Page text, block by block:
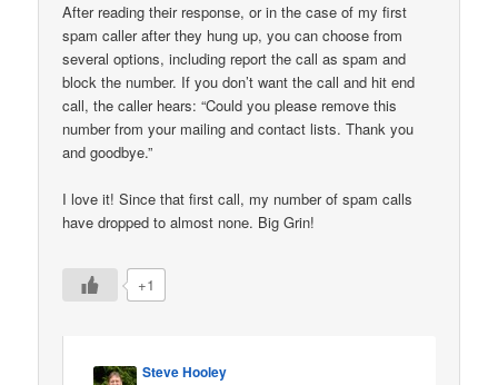
After reading their response, or in the case of my first
spam caller after they hung up, you can choose from
several options, including report the call as spam and
block the number. If you don’t want the call and hit end
call, the caller hears: “Could you please remove this
number from your mailing and contact lists. Thank you
and goodbye.”
I love it! Since that first call, my number of spam calls
have dropped to almost none. Big Grin!
+1
Steve Hooley